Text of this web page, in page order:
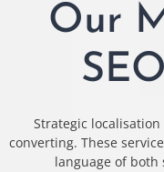
Our
Strategic
converting. These
language of both